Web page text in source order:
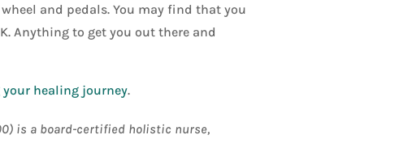
and pedals. You may find that you
Anything to get you out there and
healing journey.
is a board-certified holistic nurse,